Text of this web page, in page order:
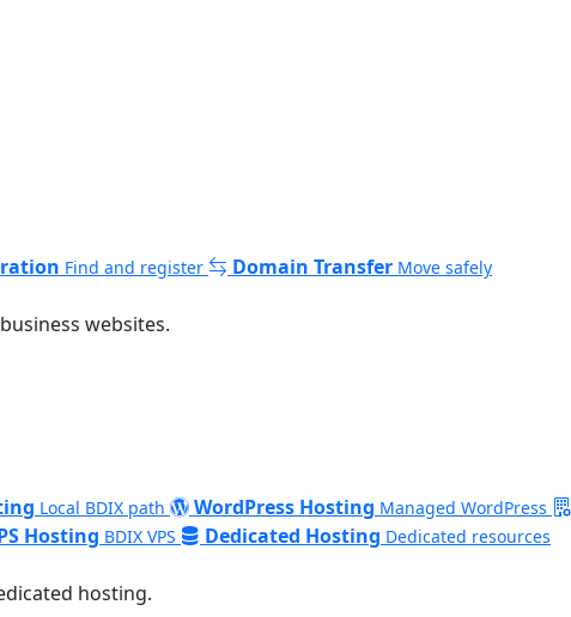
Find and register Domain Transfer Move safely
websites.
Local BDIX path WordPress Hosting Managed WordPress
Hosting BDIX VPS Dedicated Hosting Dedicated resources
hosting.